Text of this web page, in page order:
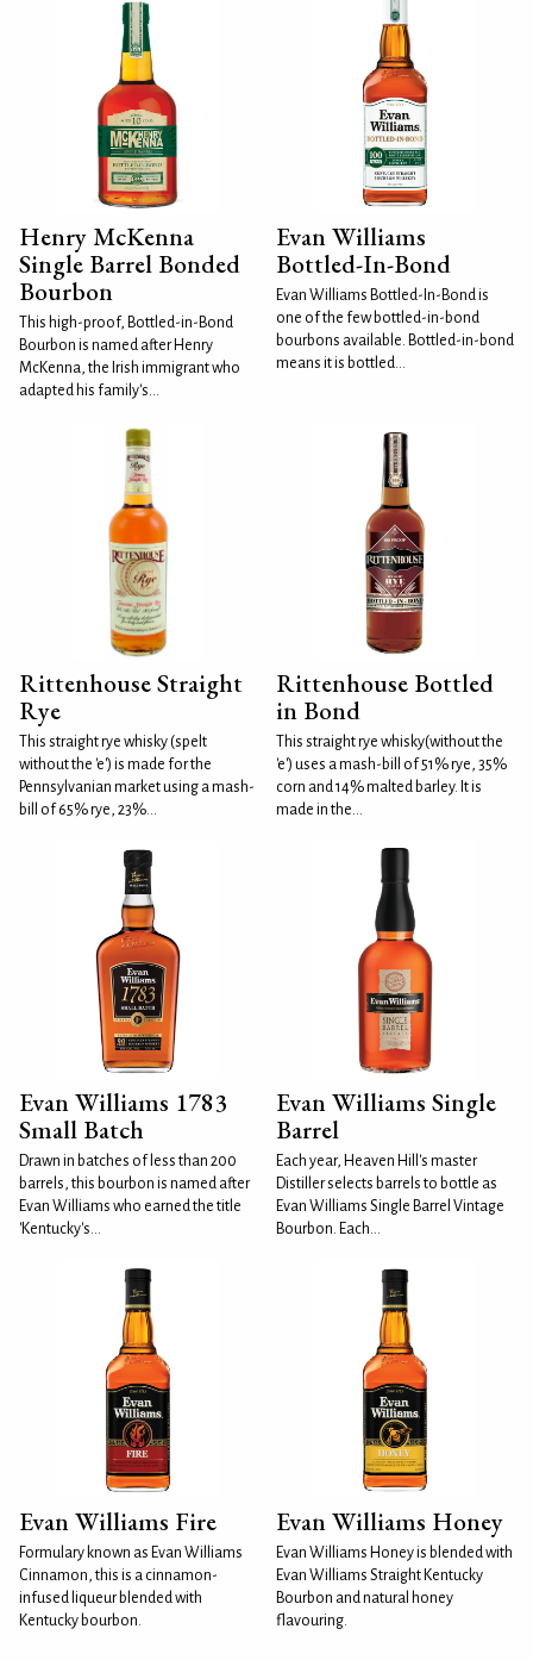
Henry McKenna
Single Barrel Bonded
Bourbon
This high-proof, Bottled-in-Bond
Bourbon is named after Henry
McKenna, the Irish immigrant who
adapted his family's...
Evan Williams
Bottled-In-Bond
Evan Williams Bottled-In-Bond is
one of the few bottled-in-bond
bourbons available. Bottled-in-bond
means it is bottled...
Rittenhouse Straight
Rye
This straight rye whisky (spelt
without the 'e') is made for the
Pennsylvanian market using a mash-
bill of 65% rye, 23%...
Rittenhouse Bottled
in Bond
This straight rye whisky(without the
'e') uses a mash-bill of 51% rye, 35%
corn and 14% malted barley. It is
made in the...
Evan Williams 1783
Small Batch
Drawn in batches of less than 200
barrels, this bourbon is named after
Evan Williams who earned the title
'Kentucky's...
Evan Williams Single
Barrel
Each year, Heaven Hill's master
Distiller selects barrels to bottle as
Evan Williams Single Barrel Vintage
Bourbon. Each...
Evan Williams Fire
Formulary known as Evan Williams
Cinnamon, this is a cinnamon-
infused liqueur blended with
Kentucky bourbon.
Evan Williams Honey
Evan Williams Honey is blended with
Evan Williams Straight Kentucky
Bourbon and natural honey
flavouring.